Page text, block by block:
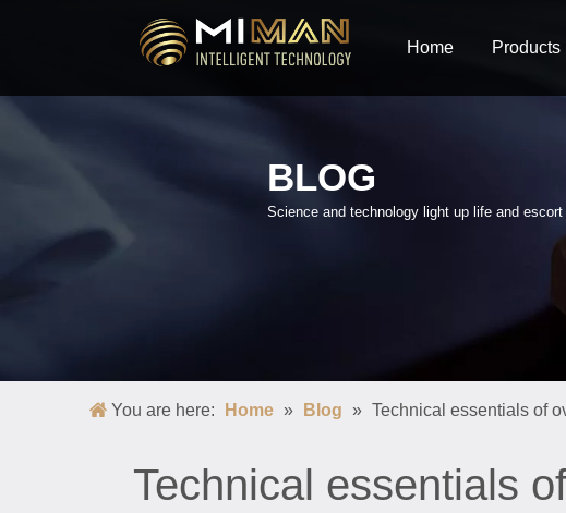
Home Products
BLOG
Science and technology light up life and escort
You are here: Home » Blog » Technical essentials of
Technical essentials